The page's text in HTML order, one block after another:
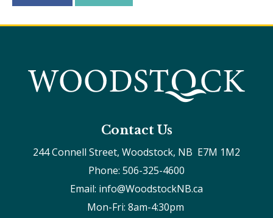
Contact Us
244 Connell Street, Woodstock, NB  E7M 1M2
Phone: 506-325-4600
Email: info@WoodstockNB.ca
Mon-Fri: 8am-4:30pm